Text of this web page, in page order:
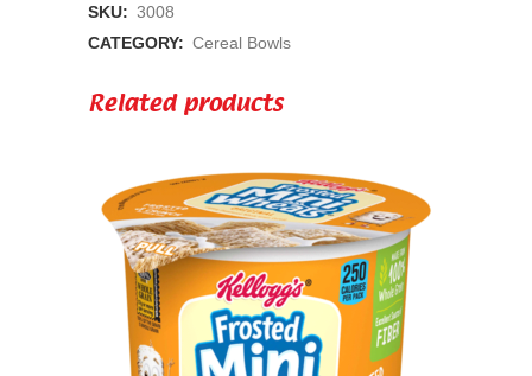
SKU: 3008
CATEGORY: Cereal Bowls
Related products